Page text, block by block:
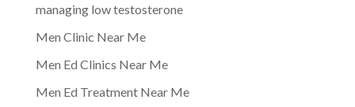
managing low testosterone
Men Clinic Near Me
Men Ed Clinics Near Me
Men Ed Treatment Near Me